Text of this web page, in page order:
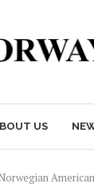
US
American